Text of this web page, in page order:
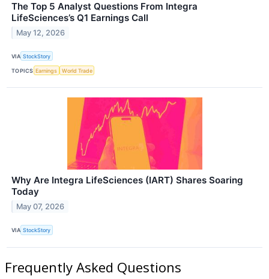
The Top 5 Analyst Questions From Integra
LifeSciences’s Q1 Earnings Call
May 12, 2026
VIA StockStory
TOPICS Earnings World Trade
Why Are Integra LifeSciences (IART) Shares Soaring
Today
May 07, 2026
VIA StockStory
Frequently Asked Questions